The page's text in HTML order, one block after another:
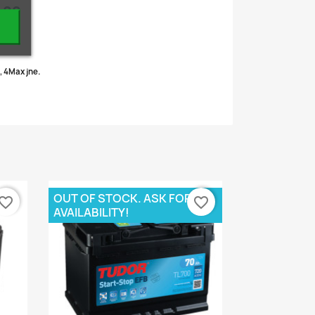
4Max jne.
OUT OF STOCK. ASK FOR
AVAILABILITY!
favorite_border